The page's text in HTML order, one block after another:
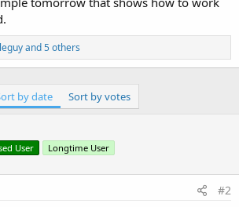
and 5 others
by date Sort by votes
User Longtime User
#2